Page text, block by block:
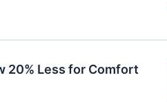
20% Less for Comfort